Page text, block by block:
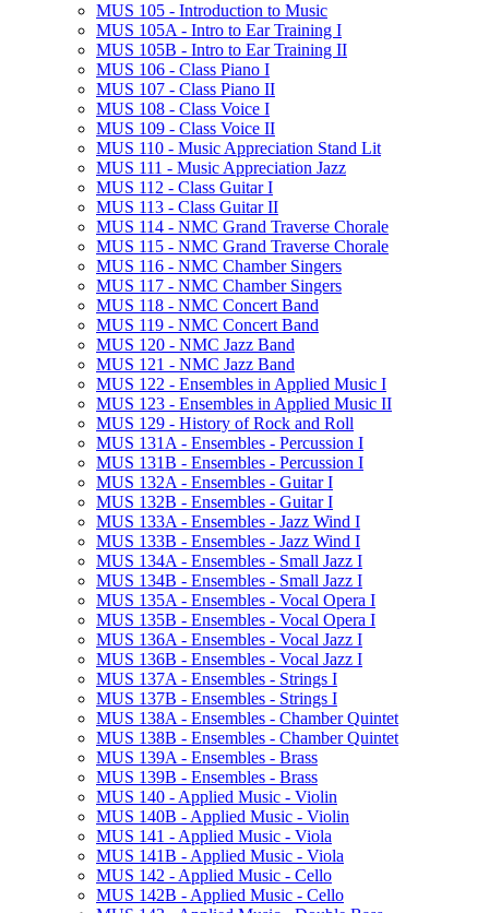
MUS 105 -​ Introduction to Music
MUS 105A -​ Intro to Ear Training I
MUS 105B -​ Intro to Ear Training II
MUS 106 -​ Class Piano I
MUS 107 -​ Class Piano II
MUS 108 -​ Class Voice I
MUS 109 -​ Class Voice II
MUS 110 -​ Music Appreciation Stand Lit
MUS 111 -​ Music Appreciation Jazz
MUS 112 -​ Class Guitar I
MUS 113 -​ Class Guitar II
MUS 114 -​ NMC Grand Traverse Chorale
MUS 115 -​ NMC Grand Traverse Chorale
MUS 116 -​ NMC Chamber Singers
MUS 117 -​ NMC Chamber Singers
MUS 118 -​ NMC Concert Band
MUS 119 -​ NMC Concert Band
MUS 120 -​ NMC Jazz Band
MUS 121 -​ NMC Jazz Band
MUS 122 -​ Ensembles in Applied Music I
MUS 123 -​ Ensembles in Applied Music II
MUS 129 -​ History of Rock and Roll
MUS 131A -​ Ensembles -​ Percussion I
MUS 131B -​ Ensembles -​ Percussion I
MUS 132A -​ Ensembles -​ Guitar I
MUS 132B -​ Ensembles -​ Guitar I
MUS 133A -​ Ensembles -​ Jazz Wind I
MUS 133B -​ Ensembles -​ Jazz Wind I
MUS 134A -​ Ensembles -​ Small Jazz I
MUS 134B -​ Ensembles -​ Small Jazz I
MUS 135A -​ Ensembles -​ Vocal Opera I
MUS 135B -​ Ensembles -​ Vocal Opera I
MUS 136A -​ Ensembles -​ Vocal Jazz I
MUS 136B -​ Ensembles -​ Vocal Jazz I
MUS 137A -​ Ensembles -​ Strings I
MUS 137B -​ Ensembles -​ Strings I
MUS 138A -​ Ensembles -​ Chamber Quintet
MUS 138B -​ Ensembles -​ Chamber Quintet
MUS 139A -​ Ensembles -​ Brass
MUS 139B -​ Ensembles -​ Brass
MUS 140 -​ Applied Music -​ Violin
MUS 140B -​ Applied Music -​ Violin
MUS 141 -​ Applied Music -​ Viola
MUS 141B -​ Applied Music -​ Viola
MUS 142 -​ Applied Music -​ Cello
MUS 142B -​ Applied Music -​ Cello